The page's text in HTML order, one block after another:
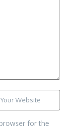
for the